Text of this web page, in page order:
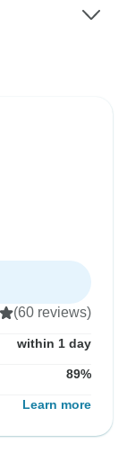
(60 reviews)
within 1 day
89%
Learn more